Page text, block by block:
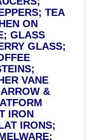
TEA
ON
GLASS
GLASS;
VANE
&
IRON
IRONS;